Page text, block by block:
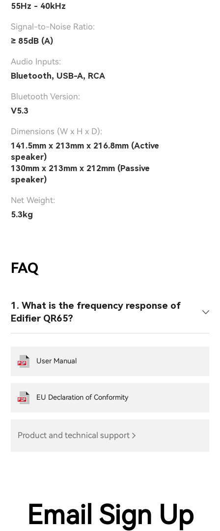
55Hz - 40kHz
Signal-to-Noise Ratio:
≥ 85dB (A)
Audio Inputs:
Bluetooth, USB-A, RCA
Bluetooth Version:
V5.3
Dimensions (W x H x D):
141.5mm x 213mm x 216.8mm (Active
speaker)
130mm x 213mm x 212mm (Passive
speaker)
Net Weight:
5.3kg
FAQ
1. What is the frequency response of
Edifier QR65?
Product and technical support
User Manual
EU Declaration of Conformity
Email Sign Up